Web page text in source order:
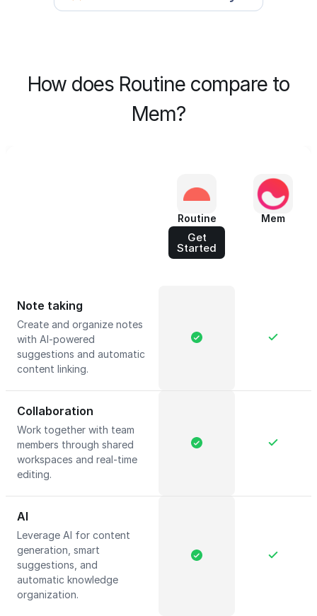
How does Routine compare to
Mem?
Routine
Get
Started
Mem
Note taking
Create and organize notes
with AI-powered
suggestions and automatic
content linking.
Collaboration
Work together with team
members through shared
workspaces and real-time
editing.
AI
Leverage AI for content
generation, smart
suggestions, and
automatic knowledge
organization.